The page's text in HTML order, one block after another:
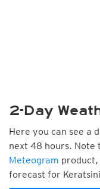
2-Day
Here you can see a
next 48 hours. Note
Meteogram product,
forecast for